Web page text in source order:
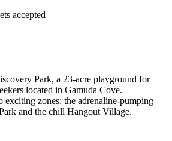
accepted
Park, a 23-acre playground for
located in Gamuda Cove.
exciting zones: the adrenaline-pumping
and the chill Hangout Village.